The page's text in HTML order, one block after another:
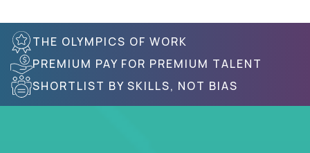
THE OLYMPICS OF WORK
PREMIUM PAY FOR PREMIUM TALENT
SHORTLIST BY SKILLS, NOT BIAS